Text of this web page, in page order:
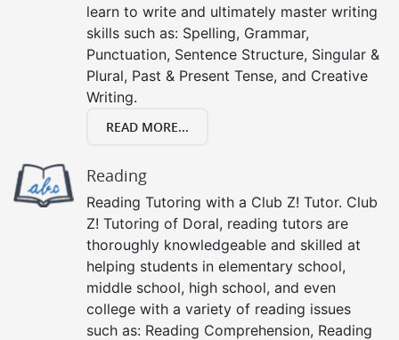
learn to write and ultimately master writing
skills such as: Spelling, Grammar,
Punctuation, Sentence Structure, Singular &
Plural, Past & Present Tense, and Creative
Writing.
READ MORE...
Reading
Reading Tutoring with a Club Z! Tutor. Club
Z! Tutoring of Doral, reading tutors are
thoroughly knowledgeable and skilled at
helping students in elementary school,
middle school, high school, and even
college with a variety of reading issues
such as: Reading Comprehension, Reading